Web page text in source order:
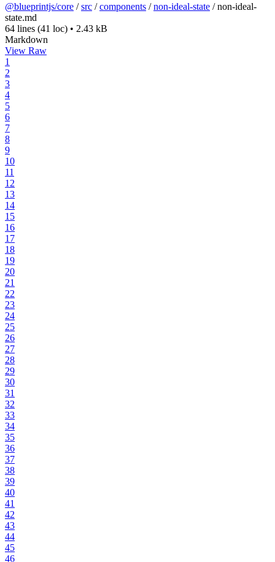
@blueprintjs/core /src /components /non-ideal-state /non-ideal-
state.md
64 lines (41 loc) • 2.43 kB
Markdown
View Raw
1
2
3
4
5
6
7
8
9
10
11
12
13
14
15
16
17
18
19
20
21
22
23
24
25
26
27
28
29
30
31
32
33
34
35
36
37
38
39
40
41
42
43
44
45
46